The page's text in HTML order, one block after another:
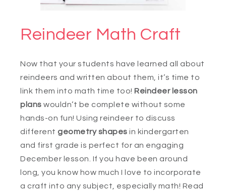
Reindeer Math Craft
Now that your students have learned all about
reindeers and written about them, it’s time to
link them into math time too! Reindeer lesson
plans wouldn’t be complete without some
hands-on fun! Using reindeer to discuss
different geometry shapes in kindergarten
and first grade is perfect for an engaging
December lesson. If you have been around
long, you know how much I love to incorporate
a craft into any subject, especially math! Read